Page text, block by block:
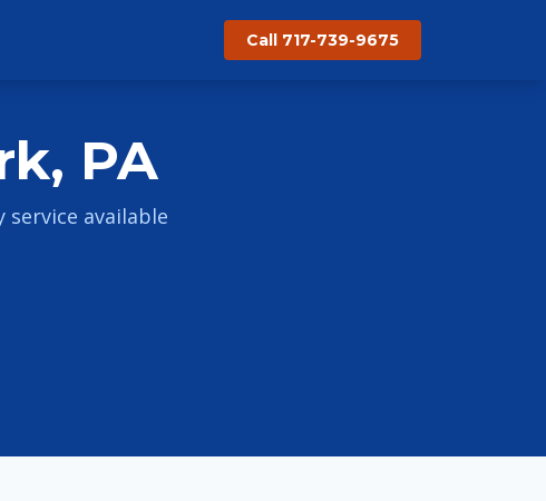
Call 717-739-9675
PA
available